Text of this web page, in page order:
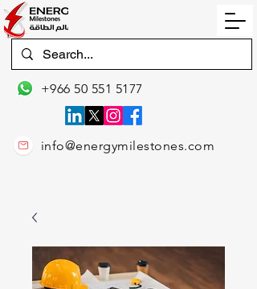
info@energymilestones.com
+966 50 551 5177